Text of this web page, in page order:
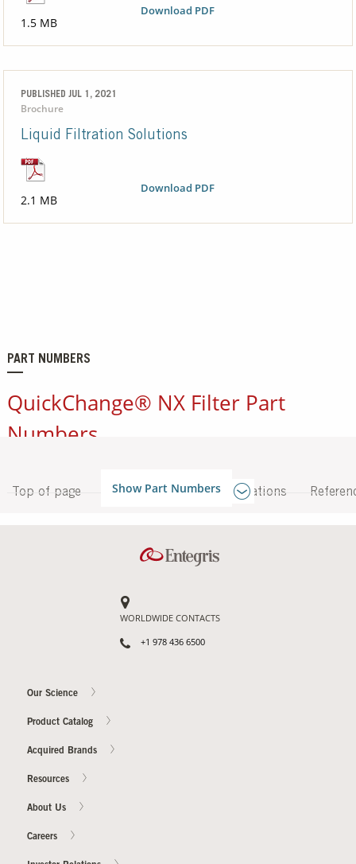
Top of page Applications Specifications
Download PDF
1.5 MB
PUBLISHED JUL 1, 2021
Brochure
Liquid Filtration Solutions
Download PDF
2.1 MB
PART NUMBERS
QuickChange® NX Filter Part
Numbers
Show Part Numbers
WORLDWIDE CONTACTS
+1 978 436 6500
Our Science
Product Catalog
Acquired Brands
Resources
About Us
Careers